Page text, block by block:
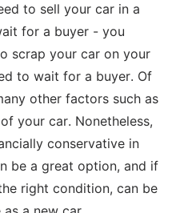
to sell your car in a
for a buyer - you
scrap your car on your
to wait for a buyer. Of
other factors such as
your car. Nonetheless,
conservative in
be a great option, and if
right condition, can be